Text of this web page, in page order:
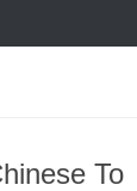
To